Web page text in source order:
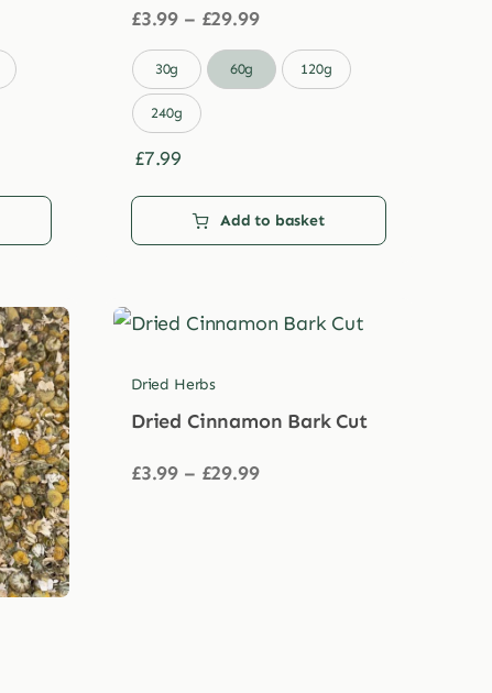
£3.99 – £29.99Price
£3.99
through
30g 60g 120g
240g
£7.99
Add to basket
Dried Herbs
Dried Cinnamon Bark Cut
£3.99 – £29.99Price